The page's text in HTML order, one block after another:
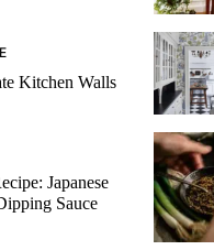
Kitchen Walls
Japanese
Sauce